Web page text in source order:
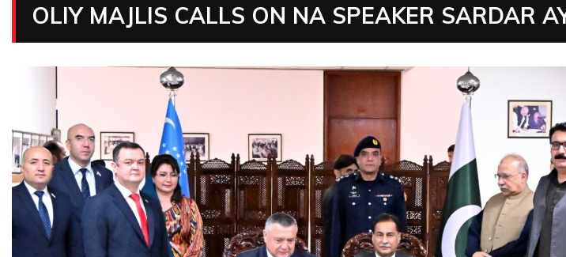
OLIY MAJLIS CALLS ON NA SPEAKER SARDAR